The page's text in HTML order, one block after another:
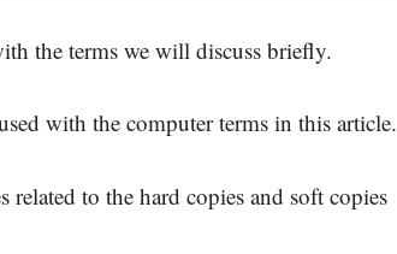
the terms we will discuss briefly.
with the computer terms in this article.
to the hard copies and soft copies